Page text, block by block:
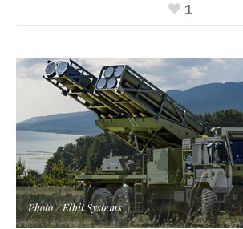
1
Photo / Elbit Systems